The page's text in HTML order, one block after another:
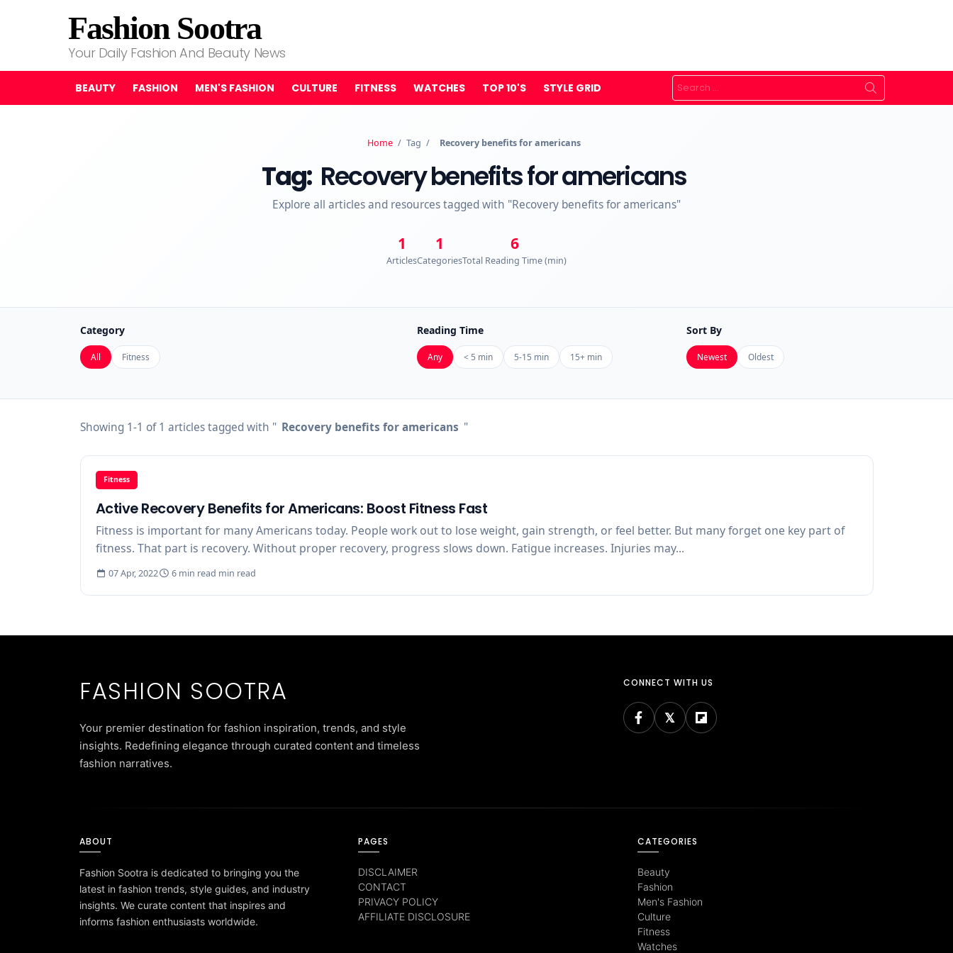
Fashion Sootra
Your Daily Fashion And Beauty News
BEAUTY FASHION MEN'S FASHION CULTURE FITNESS WATCHES TOP 10'S STYLE GRID
Search
for:
Home / Tag / Recovery benefits for americans
Tag: Recovery benefits for americans
Explore all articles and resources tagged with "Recovery benefits for americans"
1
Articles
1
Categories
6
Total Reading Time (min)
Category
All Fitness
Reading Time
Any < 5 min 5-15 min 15+ min
Sort By
Newest Oldest
Showing 1-1 of 1 articles tagged with " Recovery benefits for americans "
Fitness
Active Recovery Benefits for Americans: Boost Fitness Fast
Fitness is important for many Americans today. People work out to lose weight, gain strength, or feel better. But many forget one key part of
fitness. That part is recovery. Without proper recovery, progress slows down. Fatigue increases. Injuries may...
07 Apr, 2022 6 min read min read
FASHION SOOTRA
Your premier destination for fashion inspiration, trends, and style
insights. Redefining elegance through curated content and timeless
fashion narratives.
CONNECT WITH US
ABOUT
Fashion Sootra is dedicated to bringing you the
latest in fashion trends, style guides, and industry
insights. We curate content that inspires and
informs fashion enthusiasts worldwide.
PAGES
DISCLAIMER
CONTACT
PRIVACY POLICY
AFFILIATE DISCLOSURE
CATEGORIES
Beauty
Fashion
Men's Fashion
Culture
Fitness
Watches